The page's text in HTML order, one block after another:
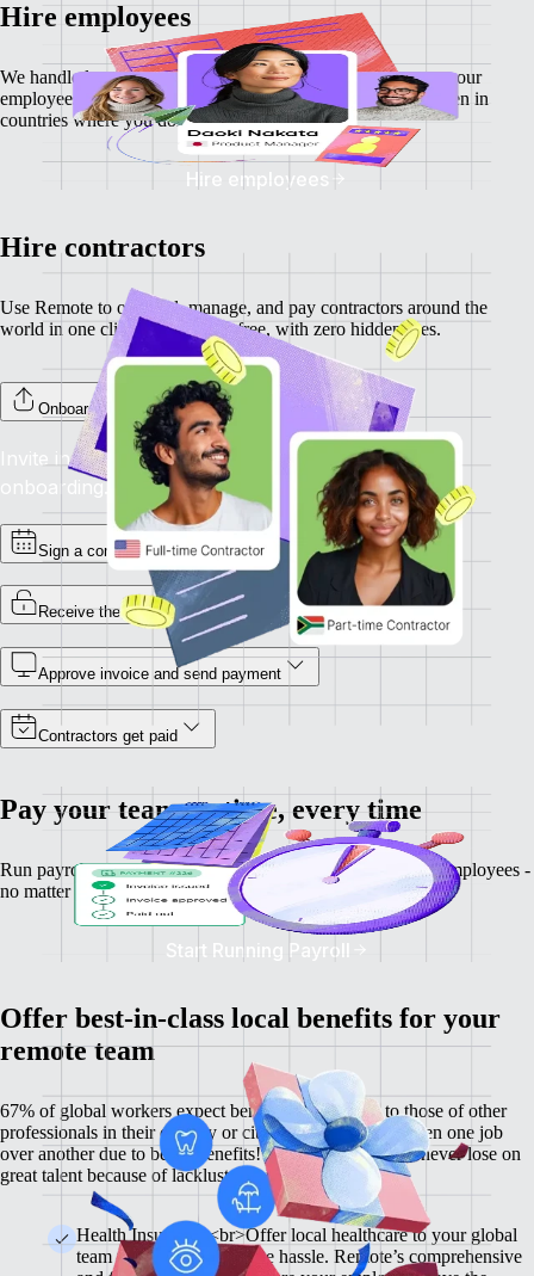
Hire employees
We handle local payroll, taxes, benefits, and compliance so your
employees feel as safe and secure as your business does - even in
countries where you don't have a local entity.
Hire employees
Hire contractors
Use Remote to onboard, manage, and pay contractors around the
world in one click. Completely free, with zero hidden fees.
Onboard your contractors
Invite individual contractors to Remote to complete
onboarding.
Sign a contract
Receive the invoice
Approve invoice and send payment
Contractors get paid
Pay your team on time, every time
Run payroll, calculate salaries and tax deductions for your employees -
no matter where they might be.
Start Running Payroll
Offer best-in-class local benefits for your
remote team
67% of global workers expect benefits comparable to those of other
professionals in their country or city, and 60% have chosen one job
over another due to better benefits! With Remote, you'll never lose on
great talent because of lackluster benefits.
Health Insurance <br>Offer local healthcare to your global
team members without the hassle. Remote’s comprehensive